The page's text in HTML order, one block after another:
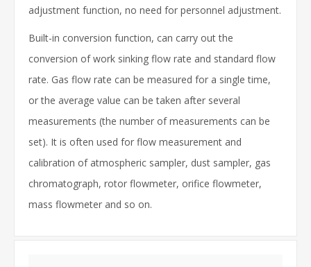
adjustment function, no need for personnel adjustment.
Built-in conversion function, can carry out the
conversion of work sinking flow rate and standard flow
rate. Gas flow rate can be measured for a single time,
or the average value can be taken after several
measurements (the number of measurements can be
set). It is often used for flow measurement and
calibration of atmospheric sampler, dust sampler, gas
chromatograph, rotor flowmeter, orifice flowmeter,
mass flowmeter and so on.